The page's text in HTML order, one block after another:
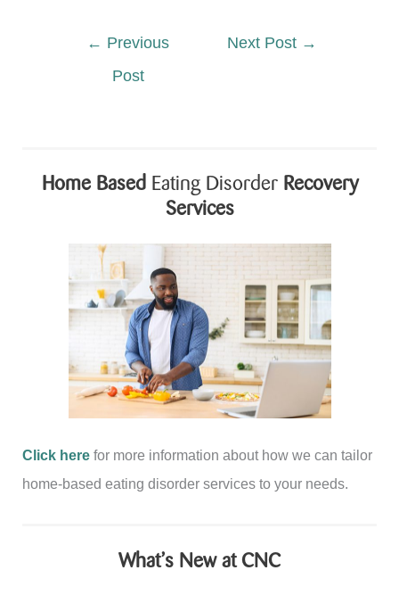
← Previous
Post
Next Post →
Home Based Eating Disorder Recovery
Services
Click here for more information about how we can tailor
home-based eating disorder services to your needs.
What’s New at CNC